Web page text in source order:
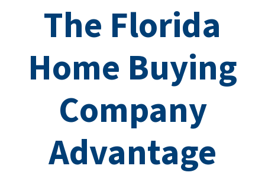
The Florida
Home Buying
Company
Advantage